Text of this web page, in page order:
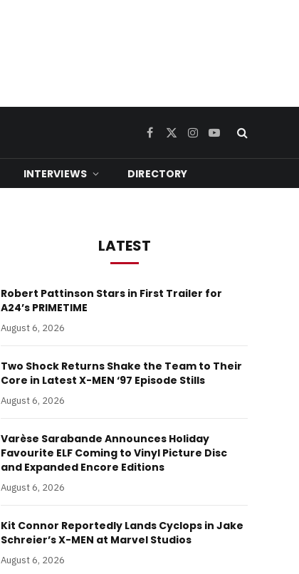
Facebook
X
Instagram
YouTube
INTERVIEWS DIRECTORY
LATEST
Robert Pattinson Stars in First Trailer for
A24’s PRIMETIME
August 6, 2026
Two Shock Returns Shake the Team to Their
Core in Latest X-MEN ‘97 Episode Stills
August 6, 2026
Varèse Sarabande Announces Holiday
Favourite ELF Coming to Vinyl Picture Disc
and Expanded Encore Editions
August 6, 2026
Kit Connor Reportedly Lands Cyclops in Jake
Schreier’s X-MEN at Marvel Studios
August 6, 2026